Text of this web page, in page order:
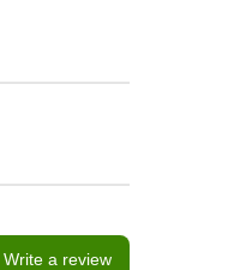
Write a review